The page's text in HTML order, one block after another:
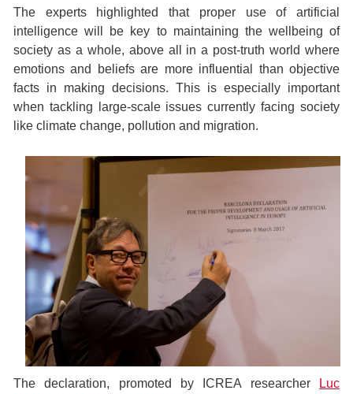
The experts highlighted that proper use of artificial
intelligence will be key to maintaining the wellbeing of
society as a whole, above all in a post-truth world where
emotions and beliefs are more influential than objective
facts in making decisions. This is especially important
when tackling large-scale issues currently facing society
like climate change, pollution and migration.
The declaration, promoted by ICREA researcher
Luc